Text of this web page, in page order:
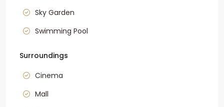
Sky Garden
Swimming Pool
Surroundings
Cinema
Mall